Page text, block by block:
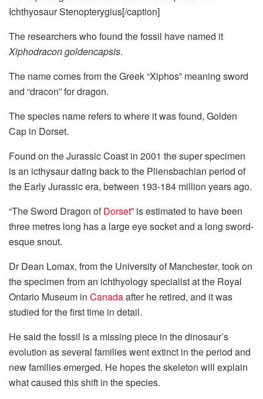
Ichthyosaur Stenopterygius[/caption]
The researchers who found the fossil have named it
Xiphodracon goldencapsis.
The name comes from the Greek “Xiphos” meaning sword
and “dracon” for dragon.
The species name refers to where it was found, Golden
Cap in Dorset.
Found on the Jurassic Coast in 2001 the super specimen
is an icthysaurdating back to the Pliensbachian period of
the Early Jurassic era, between 193-184 million years ago.
“The Sword Dragon ofDorset” is estimated to have been
three metres long has a large eye socket and a long sword-
esque snout.
Dr Dean Lomax, from the University of Manchester, took on
the specimen from an ichthyology specialist at the Royal
Ontario Museum in Canadaafter he retired, and it was
studied for the first time in detail.
He said the fossil is a missing piece in the dinosaur’s
evolution as several families went extinct in the period and
new families emerged. He hopes the skeleton will explain
what caused this shift in the species.